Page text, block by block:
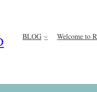
BLOG Welcome to